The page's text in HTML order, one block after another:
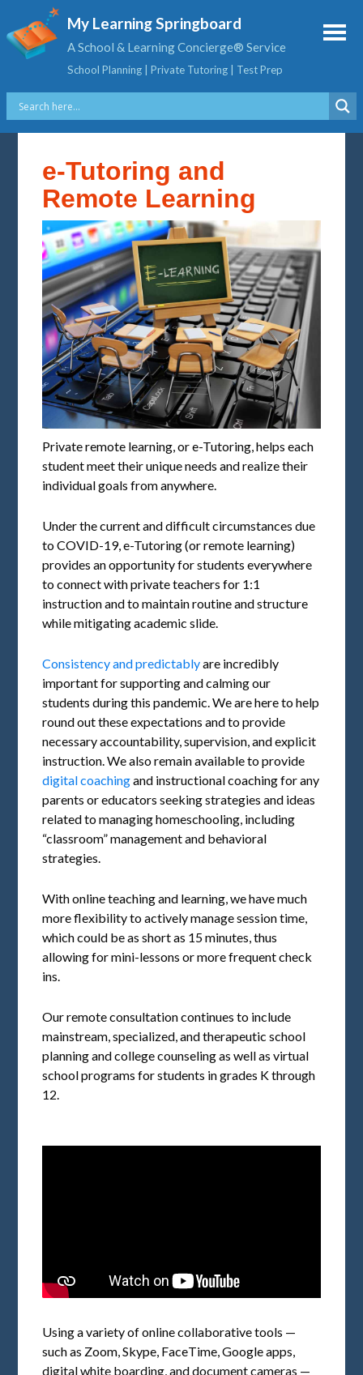
My Learning Springboard
A School & Learning Concierge® Service
School Planning | Private Tutoring | Test Prep
e-Tutoring and
Remote Learning
Private remote learning, or e-Tutoring, helps each
student meet their unique needs and realize their
individual goals from anywhere.
Under the current and difficult circumstances due
to COVID-19, e-Tutoring (or remote learning)
provides an opportunity for students everywhere
to connect with private teachers for 1:1
instruction and to maintain routine and structure
while mitigating academic slide.
Consistency and predictablyare incredibly
important for supporting and calming our
students during this pandemic. We are here to help
round out these expectations and to provide
necessary accountability, supervision, and explicit
instruction. We also remain available to provide
digital coachingand instructional coaching for any
parents or educators seeking strategies and ideas
related to managing homeschooling, including
“classroom” management and behavioral
strategies.
With online teaching and learning, we have much
more flexibility to actively manage session time,
which could be as short as 15 minutes, thus
allowing for mini-lessons or more frequent check
ins.
Our remote consultation continues to include
mainstream, specialized, and therapeutic school
planning and college counseling as well as virtual
school programs for students in grades K through
12.
Using a variety of online collaborative tools —
such as Zoom, Skype, FaceTime, Google apps,
digital white boarding, and document cameras —